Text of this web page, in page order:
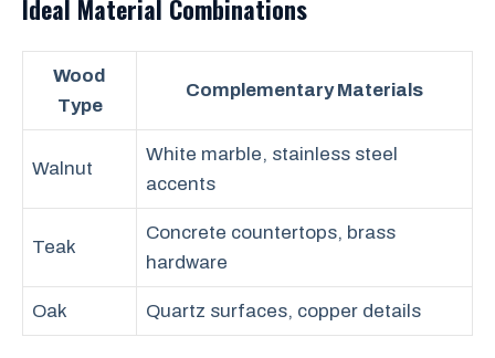
Ideal Material Combinations
Wood
Type
Complementary Materials
Walnut
White marble, stainless steel
accents
Teak
Concrete countertops, brass
hardware
Oak Quartz surfaces, copper details